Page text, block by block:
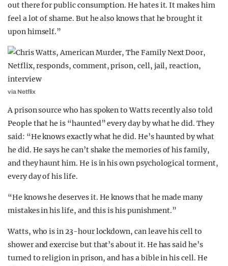
out there for public consumption. He hates it. It makes him
feel a lot of shame. But he also knows that he brought it
upon himself.”
via Netflix
A prison source who has spoken to Watts recently also told
People that he is “haunted” every day by what he did. They
said: “He knows exactly what he did. He’s haunted by what
he did. He says he can’t shake the memories of his family,
and they haunt him. He is in his own psychological torment,
every day of his life.
“He knows he deserves it. He knows that he made many
mistakes in his life, and this is his punishment.”
Watts, who is in 23-hour lockdown, can leave his cell to
shower and exercise but that’s about it. He has said he’s
turned to religion in prison, and has a bible in his cell. He